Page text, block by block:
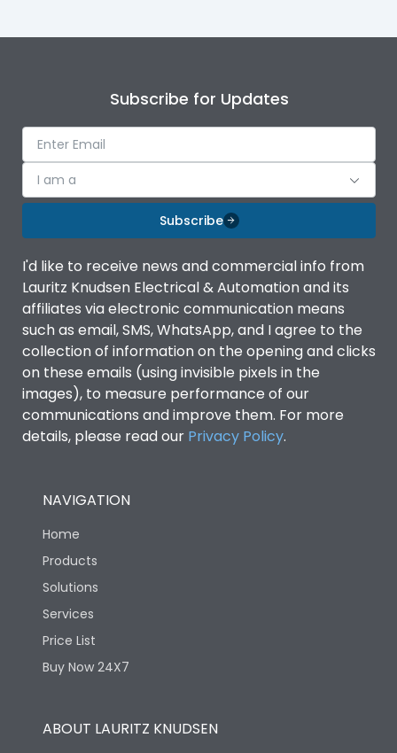
Subscribe for Updates
I am a
Subscribe
I'd like to receive news and commercial info from
Lauritz Knudsen Electrical & Automation and its
affiliates via electronic communication means
such as email, SMS, WhatsApp, and I agree to the
collection of information on the opening and clicks
on these emails (using invisible pixels in the
images), to measure performance of our
communications and improve them. For more
details, please read our Privacy Policy.
NAVIGATION
Home
Products
Solutions
Services
Price List
Buy Now 24X7
ABOUT LAURITZ KNUDSEN